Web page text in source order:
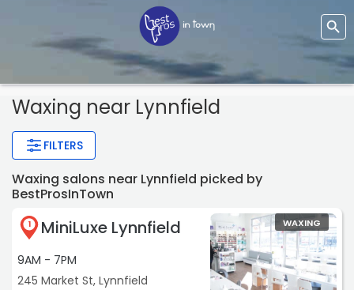
Waxing near Lynnfield
FILTERS
Waxing salons near Lynnfield picked by
BestProsInTown
1 MiniLuxe Lynnfield
9AM - 7PM
245 Market St, Lynnfield
WAXING